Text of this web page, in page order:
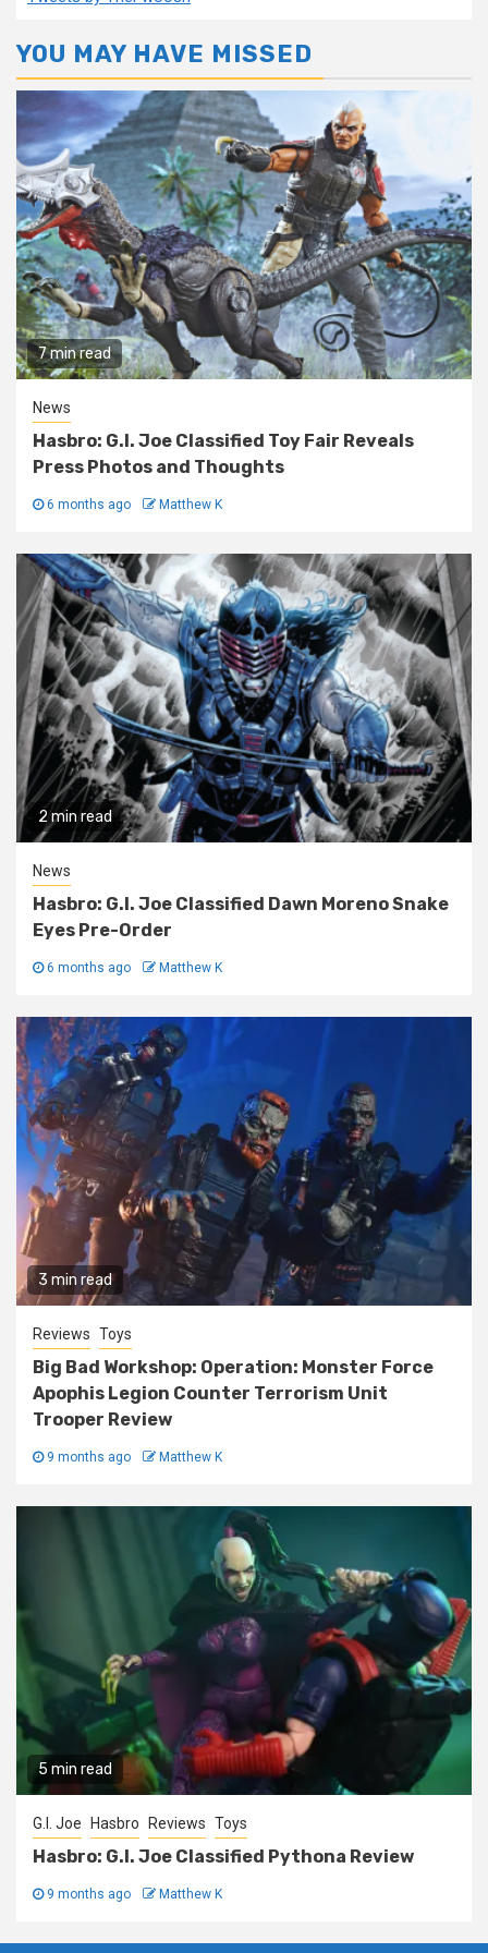
YOU MAY HAVE MISSED
7 min read
News
Hasbro: G.I. Joe Classified Toy Fair Reveals
Press Photos and Thoughts
6 months ago Matthew K
2 min read
News
Hasbro: G.I. Joe Classified Dawn Moreno Snake
Eyes Pre-Order
6 months ago Matthew K
3 min read
Reviews Toys
Big Bad Workshop: Operation: Monster Force
Apophis Legion Counter Terrorism Unit
Trooper Review
9 months ago Matthew K
5 min read
G.I. Joe Hasbro Reviews Toys
Hasbro: G.I. Joe Classified Pythona Review
9 months ago Matthew K